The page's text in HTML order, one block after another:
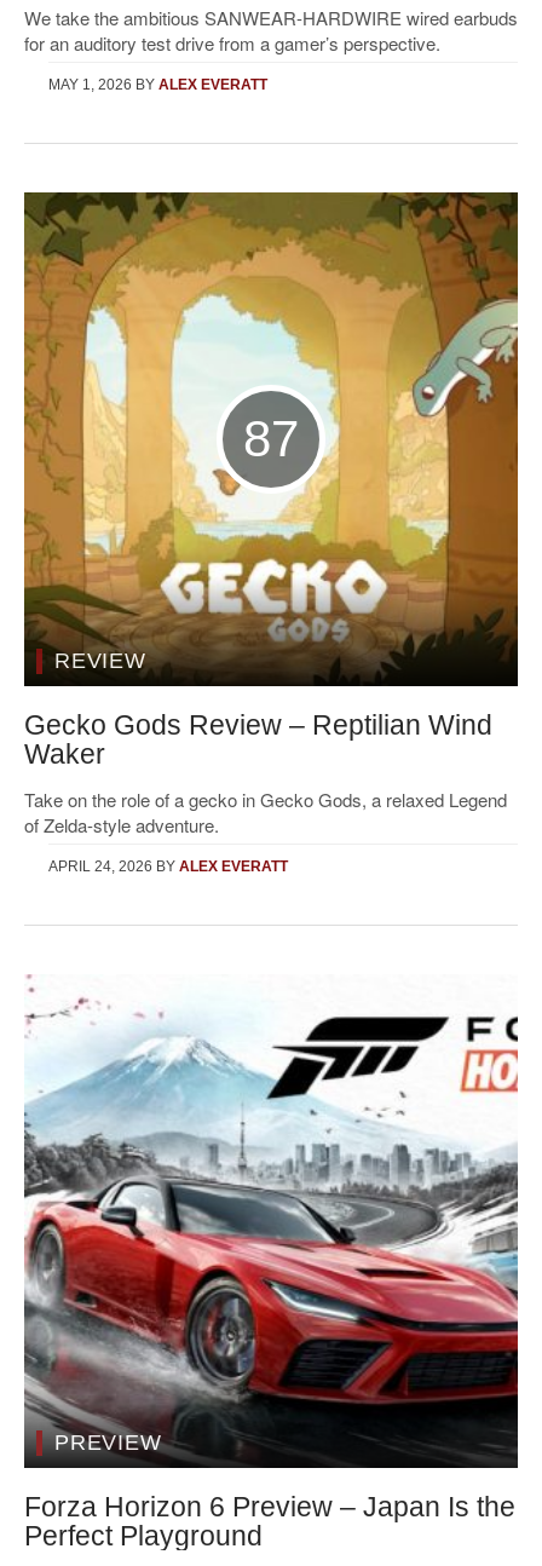
We take the ambitious SANWEAR-HARDWIRE wired earbuds
for an auditory test drive from a gamer’s perspective.
MAY 1, 2026 BY ALEX EVERATT
87
REVIEW
Gecko Gods Review – Reptilian Wind
Waker
Take on the role of a gecko in Gecko Gods, a relaxed Legend
of Zelda-style adventure.
APRIL 24, 2026 BY ALEX EVERATT
PREVIEW
Forza Horizon 6 Preview – Japan Is the
Perfect Playground